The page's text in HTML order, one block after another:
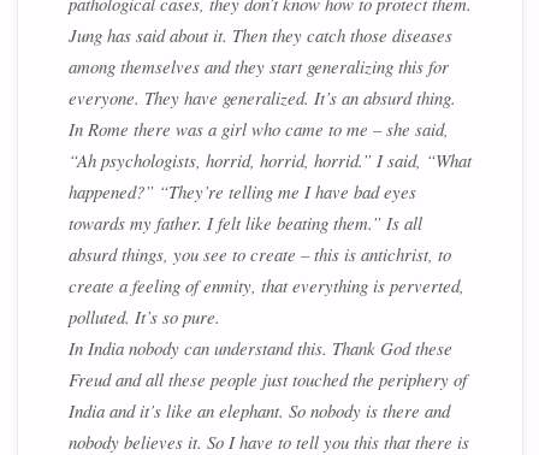
Jung has said about it. Then they catch those diseases
among themselves and they start generalizing this for
everyone. They have generalized. It’s an absurd thing.
In Rome there was a girl who came to me – she said,
“Ah psychologists, horrid, horrid, horrid.” I said, “What
happened?” “They’re telling me I have bad eyes
towards my father. I felt like beating them.” Is all
absurd things, you see to create – this is antichrist, to
create a feeling of enmity, that everything is perverted,
polluted. It’s so pure.
In India nobody can understand this. Thank God these
Freud and all these people just touched the periphery of
India and it’s like an elephant. So nobody is there and
nobody believes it. So I have to tell you this that there is